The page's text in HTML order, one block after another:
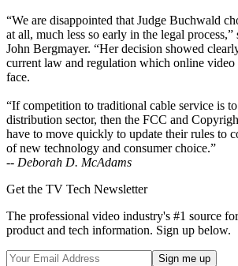
“We are disappointed that Judge Buchwald
at all, much less so early in the legal
John Bergmayer. “Her decision showed
current law and regulation which online
face.
“If competition to traditional cable service is
distribution sector, then the FCC and
have to move quickly to update their rules to
of new technology and consumer choice.”
-- Deborah D. McAdams
Get the TV Tech Newsletter
The professional video industry's #1 source
product and tech information. Sign up below.